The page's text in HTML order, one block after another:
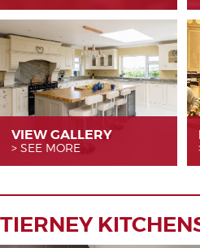
VIEW GALLERY
SEE MORE
TIERNEY